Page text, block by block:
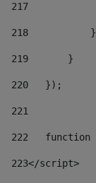
217
218
           }
219
       }
220
   });
221
222
function
223</script>